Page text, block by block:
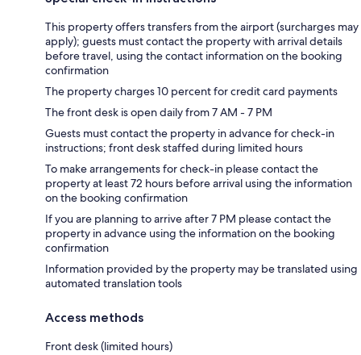
This property offers transfers from the airport (surcharges may
apply); guests must contact the property with arrival details
before travel, using the contact information on the booking
confirmation
The property charges 10 percent for credit card payments
The front desk is open daily from 7 AM - 7 PM
Guests must contact the property in advance for check-in
instructions; front desk staffed during limited hours
To make arrangements for check-in please contact the
property at least 72 hours before arrival using the information
on the booking confirmation
If you are planning to arrive after 7 PM please contact the
property in advance using the information on the booking
confirmation
Information provided by the property may be translated using
automated translation tools
Access methods
Front desk (limited hours)